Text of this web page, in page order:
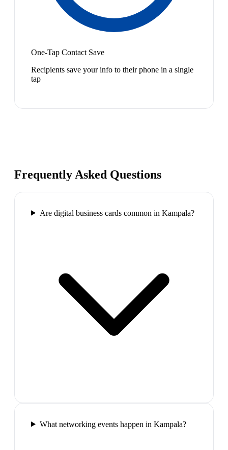
One-Tap Contact Save
Recipients save your info to their phone in a single
tap
Frequently Asked Questions
Are digital business cards common in Kampala?
What networking events happen in Kampala?